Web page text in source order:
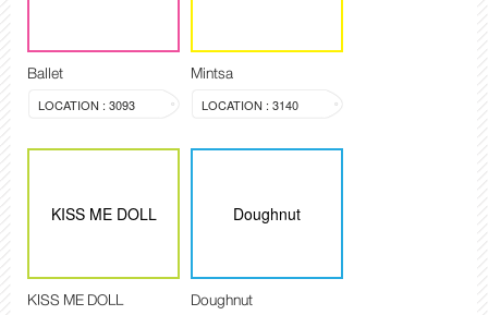
Ballet
LOCATION : 3093
Mintsa
LOCATION : 3140
KISS ME DOLL
KISS ME DOLL
Doughnut
Doughnut